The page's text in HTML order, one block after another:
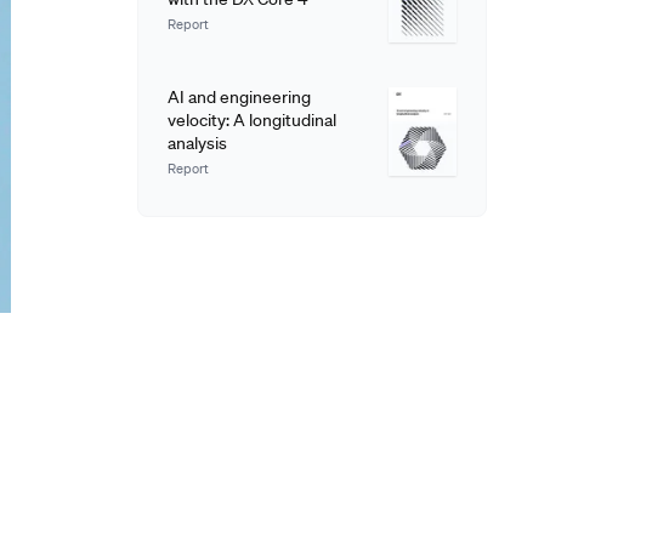
Report
AI and engineering
velocity: A longitudinal
analysis
Report